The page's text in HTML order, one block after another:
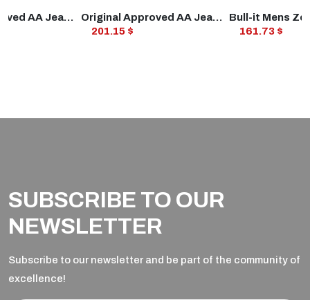
Original Approved AA Jean Straight MS Ind VIEW PRODUCT
Original Approved AA Jean Straight MS Md Blu
201.15 $
VIEW
161.73 $
SUBSCRIBE TO OUR
NEWSLETTER
Subscribe to our newsletter and be part of the community of
excellence!